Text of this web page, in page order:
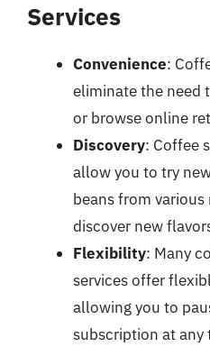
Services
Convenience:
eliminate the need
or browse online
Discovery: Coffee
allow you to try
beans from
discover new
Flexibility: Many
services offer
allowing you to
subscription at any